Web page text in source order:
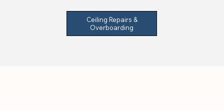
Ceiling Repairs &
Overboarding